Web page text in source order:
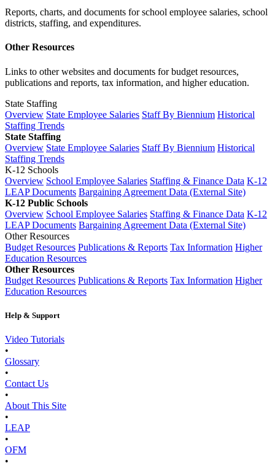
Reports, charts, and documents for school employee salaries, school
districts, staffing, and expenditures.
Other Resources
Links to other websites and documents for budget resources,
publications and reports, tax information, and higher education.
State Staffing
Overview State Employee Salaries Staff By Biennium Historical
Staffing Trends
State Staffing
Overview State Employee Salaries Staff By Biennium Historical
Staffing Trends
K-12 Schools
Overview School Employee Salaries Staffing & Finance Data K-12
LEAP Documents Bargaining Agreement Data (External Site)
K-12 Public Schools
Overview School Employee Salaries Staffing & Finance Data K-12
LEAP Documents Bargaining Agreement Data (External Site)
Other Resources
Budget Resources Publications & Reports Tax Information Higher
Education Resources
Other Resources
Budget Resources Publications & Reports Tax Information Higher
Education Resources
Help & Support
Video Tutorials
•
Glossary
•
Contact Us
•
About This Site
•
LEAP
•
OFM
•